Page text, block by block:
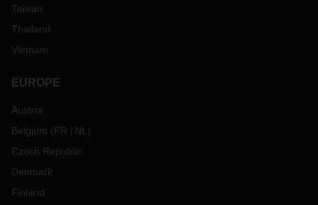
Taiwan
Thailand
Vietnam
EUROPE
Austria
Belgium (FR NL )
Czech Republic
Denmark
Finland